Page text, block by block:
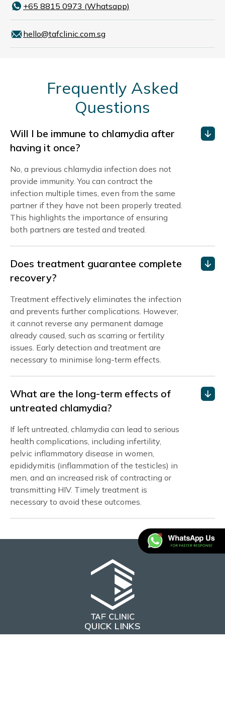
+65 8815 0973 (Whatsapp)
hello@tafclinic.com.sg
Frequently Asked
Questions
Will I be immune to chlamydia after
having it once?
No, a previous chlamydia infection does not
provide immunity. You can contract the
infection multiple times, even from the same
partner if they have not been properly treated.
This highlights the importance of ensuring
both partners are tested and treated.
Does treatment guarantee complete
recovery?
Treatment effectively eliminates the infection
and prevents further complications. However,
it cannot reverse any permanent damage
already caused, such as scarring or fertility
issues. Early detection and treatment are
necessary to minimise long-term effects.
What are the long-term effects of
untreated chlamydia?
If left untreated, chlamydia can lead to serious
health complications, including infertility,
pelvic inflammatory disease in women,
epididymitis (inflammation of the testicles) in
men, and an increased risk of contracting or
transmitting HIV. Timely treatment is
necessary to avoid these outcomes.
QUICK LINKS